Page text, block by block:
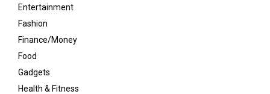
Entertainment
Fashion
Finance/Money
Food
Gadgets
Health & Fitness